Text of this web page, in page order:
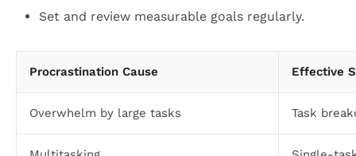
Set and review measurable goals regularly.
Procrastination Cause Effective
Overwhelm by large tasks Task